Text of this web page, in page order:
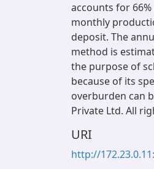
accounts for
monthly
deposit. The
method is
the purpose of
because of its
overburden can
Private Ltd. All
URI
http://